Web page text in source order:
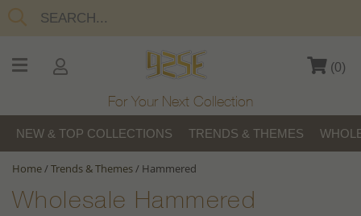
(0)
For Your Next Collection
NEW & TOP COLLECTIONS TRENDS & THEMES
Home/Trends & Themes/ Hammered
Wholesale Hammered